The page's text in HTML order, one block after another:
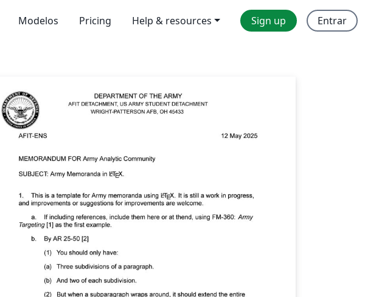
Modelos Pricing Help & resources Sign up Entrar